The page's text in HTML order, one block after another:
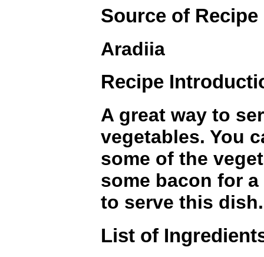
Source of Recipe
Aradiia
Recipe
A great way to
vegetables. You
some of the
some bacon for
to serve this dish.
List of